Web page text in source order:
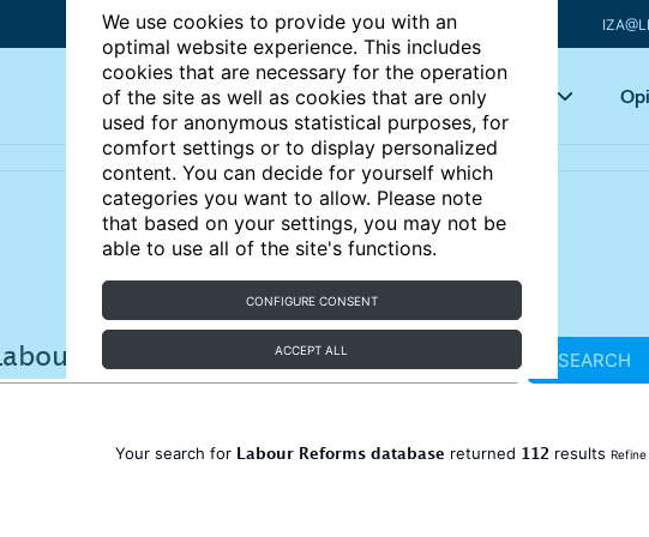
We use cookies to provide you with an
optimal website experience. This includes
cookies that are necessary for the operation
of the site as well as cookies that are only
used for anonymous statistical purposes, for
comfort settings or to display personalized
content. You can decide for yourself which
categories you want to allow. Please note
that based on your settings, you may not be
able to use all of the site's functions.
CONFIGURE CONSENT
ACCEPT ALL
Articles Key topics
SEARCH
Your search for Labour Reforms database returned 112 results Refine